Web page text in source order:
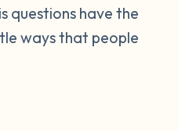
questions have the
ways that people